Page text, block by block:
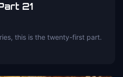
21
this is the twenty-first part.